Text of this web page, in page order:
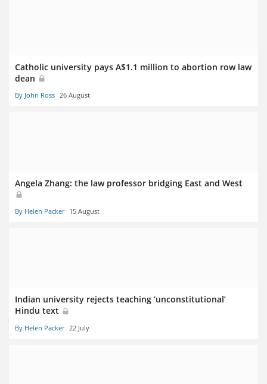
Catholic university pays A$1.1 million to abortion row law
dean
By John Ross 26 August
Angela Zhang: the law professor bridging East and West
By Helen Packer 15 August
Indian university rejects teaching ‘unconstitutional’
Hindu text
By Helen Packer 22 July